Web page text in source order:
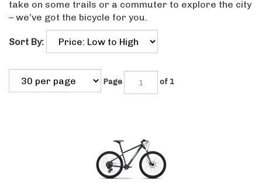
take on some trails or a commuter to explore the city
– we’ve got the bicycle for you.
Sort By:
Page of 1